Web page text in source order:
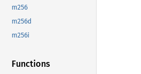
m256
m256d
m256i
Functions